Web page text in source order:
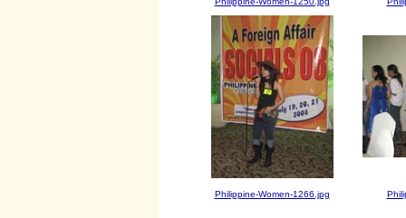
Philippine-Women-1266.jpg